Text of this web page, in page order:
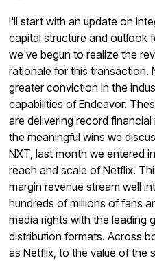
I'll start with an update on
capital structure and outlook
we've begun to realize the
rationale for this transaction.
greater conviction in the
capabilities of Endeavor.
are delivering record
the meaningful wins we
NXT, last month we entered
reach and scale of Netflix.
margin revenue stream well
hundreds of millions of fans
media rights with the leading
distribution formats. Across
as Netflix, to the value of the